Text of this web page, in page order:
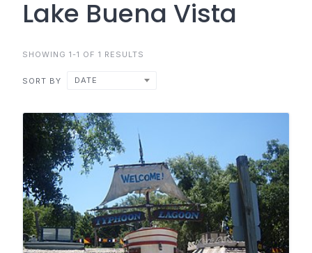
Lake Buena Vista
SHOWING 1-1 OF 1 RESULTS
SORT BY DATE